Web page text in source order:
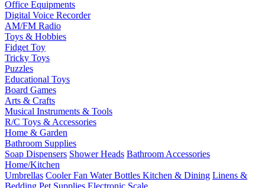
Office Equipments
Digital Voice Recorder
AM/FM Radio
Toys & Hobbies
Fidget Toy
Tricky Toys
Puzzles
Educational Toys
Board Games
Arts & Crafts
Musical Instruments & Tools
R/C Toys & Accessories
Home & Garden
Bathroom Supplies
Soap Dispensers Shower Heads Bathroom Accessories
Home/Kitchen
Umbrellas Cooler Fan Water Bottles Kitchen & Dining Linens &
Bedding Pet Supplies Electronic Scale